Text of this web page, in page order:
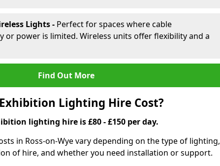
Lights - Perfect for spaces where cable
or power is limited. Wireless units offer flexibility and a
Find Out More
Lighting Hire Cost?
lighting hire is £80 - £150 per day.
in Ross-on-Wye vary depending on the type of lighting,
of hire, and whether you need installation or support.